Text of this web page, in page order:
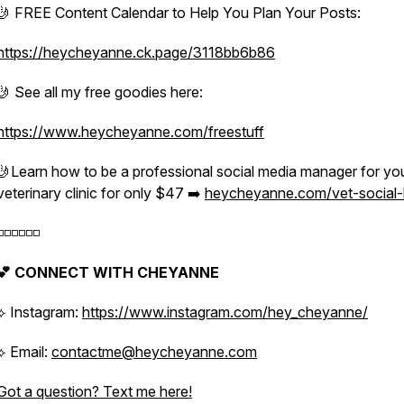
FREE Content Calendar to Help You Plan Your Posts:
heycheyanne.ck.page/3118bb6b86
See all my free goodies here:
www.heycheyanne.com/freestuff
how to be a professional social media manager for
clinic for only $47 ➡️ heycheyanne.com/vet-
CONNECT WITH CHEYANNE
Instagram: https://www.instagram.com/hey_cheyanne/
Email: contactme@heycheyanne.com
a question? Text me here!